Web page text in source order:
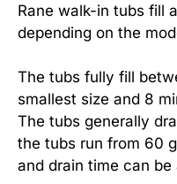
Rane walk-in tubs fill
depending on the
The tubs fully fill
smallest size and 8
The tubs generally
the tubs run from 60
and drain time can be